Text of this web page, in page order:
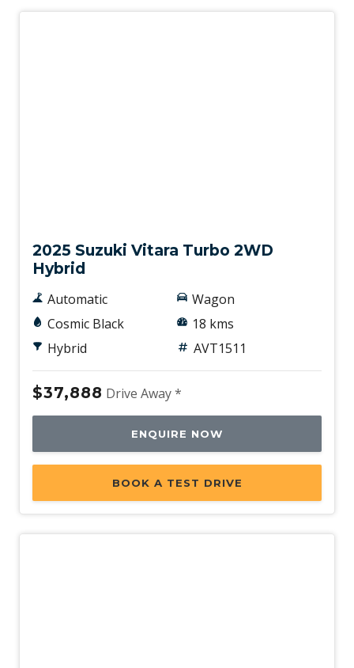
2025 Suzuki Vitara Turbo 2WD
Hybrid
Automatic
Cosmic Black
Hybrid
Wagon
18 kms
AVT1511
$37,888 Drive Away *
ENQUIRE NOW
BOOK A TEST DRIVE